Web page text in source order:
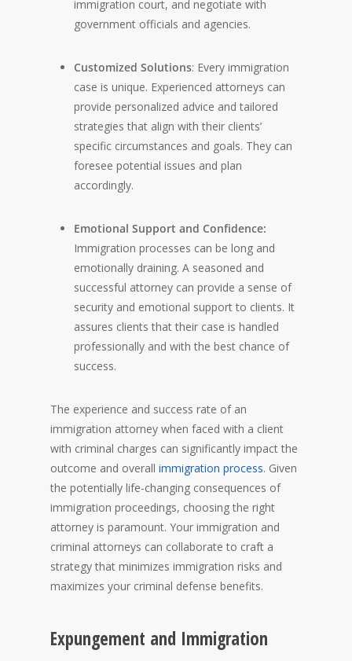
immigration court, and negotiate with
government officials and agencies.
Customized Solutions: Every immigration
case is unique. Experienced attorneys can
provide personalized advice and tailored
strategies that align with their clients’
specific circumstances and goals. They can
foresee potential issues and plan
accordingly.
Emotional Support and Confidence:
Immigration processes can be long and
emotionally draining. A seasoned and
successful attorney can provide a sense of
security and emotional support to clients. It
assures clients that their case is handled
professionally and with the best chance of
success.
The experience and success rate of an
immigration attorney when faced with a client
with criminal charges can significantly impact the
outcome and overall immigration process. Given
the potentially life-changing consequences of
immigration proceedings, choosing the right
attorney is paramount. Your immigration and
criminal attorneys can collaborate to craft a
strategy that minimizes immigration risks and
maximizes your criminal defense benefits.
Expungement and Immigration